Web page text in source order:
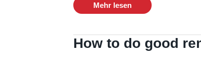
Monitor
Memory
AWS
Mehr lesen
How to do good